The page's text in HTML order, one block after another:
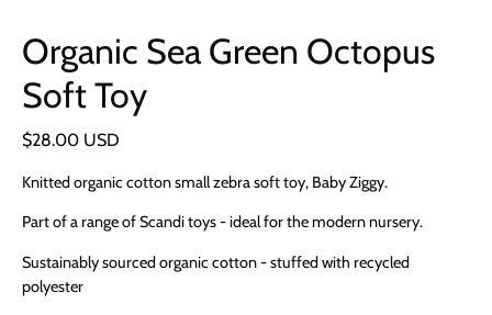
Organic Sea Green Octopus
Soft Toy
$28.00 USD
Knitted organic cotton small zebra soft toy, Baby Ziggy.
Part of a range of Scandi toys - ideal for the modern nursery.
Sustainably sourced organic cotton - stuffed with recycled
polyester